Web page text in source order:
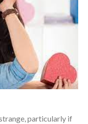
particularly if